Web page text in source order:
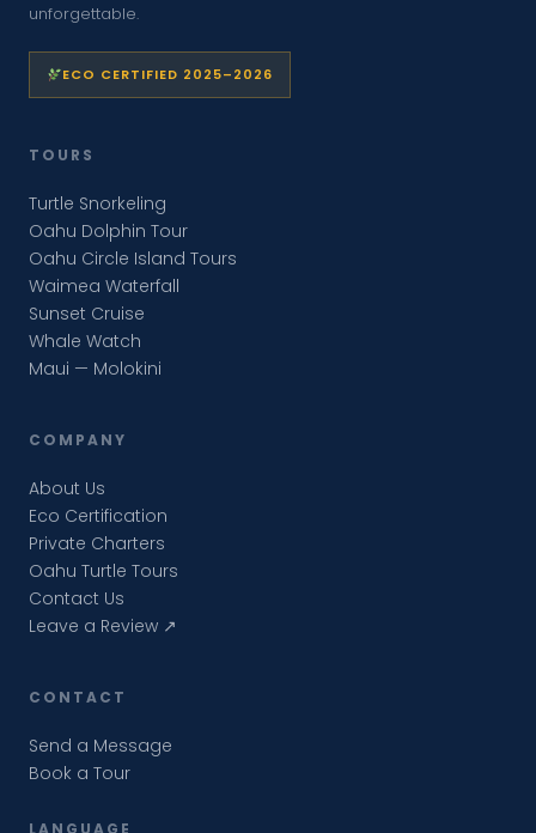
unforgettable.
ECO CERTIFIED 2025–2026
TOURS
Turtle Snorkeling
Oahu Dolphin Tour
Oahu Circle Island Tours
Waimea Waterfall
Sunset Cruise
Whale Watch
Maui — Molokini
COMPANY
About Us
Eco Certification
Private Charters
Oahu Turtle Tours
Contact Us
Leave a Review ↗
CONTACT
Send a Message
Book a Tour
LANGUAGE